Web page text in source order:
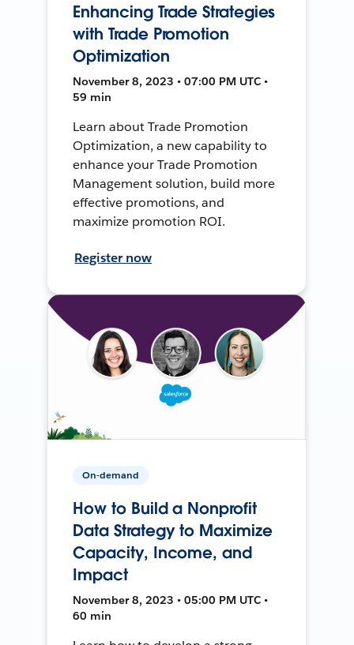
Enhancing Trade Strategies
with Trade Promotion
Optimization
November 8, 2023 • 07:00 PM UTC •
59 min
Learn about Trade Promotion
Optimization, a new capability to
enhance your Trade Promotion
Management solution, build more
effective promotions, and
maximize promotion ROI.
Register now
On-demand
How to Build a Nonprofit
Data Strategy to Maximize
Capacity, Income, and
Impact
November 8, 2023 • 05:00 PM UTC •
60 min